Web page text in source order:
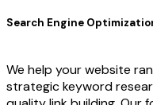
Search Engine
We help your website
strategic keyword